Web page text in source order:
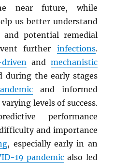
future, while
us better understand
and potential remedial
further infections.
and mechanistic
during the early stages
and informed
levels of success.
performance
and importance
, especially early in an
19 pandemic also led